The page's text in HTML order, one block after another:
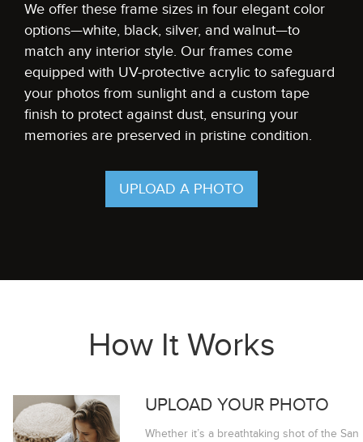
We offer these frame sizes in four elegant color
options—white, black, silver, and walnut—to
match any interior style. Our frames come
equipped with UV-protective acrylic to safeguard
your photos from sunlight and a custom tape
finish to protect against dust, ensuring your
memories are preserved in pristine condition.
UPLOAD A PHOTO
How It Works
UPLOAD YOUR PHOTO
Whether it’s a breathtaking shot of the San